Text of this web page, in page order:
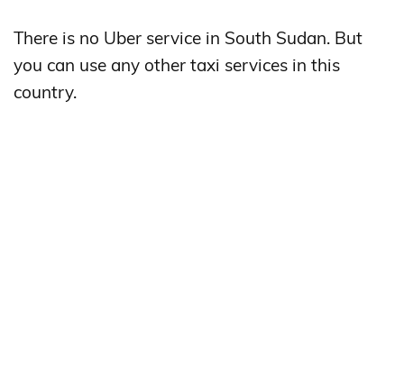
There is no Uber service in South Sudan. But
you can use any other taxi services in this
country.